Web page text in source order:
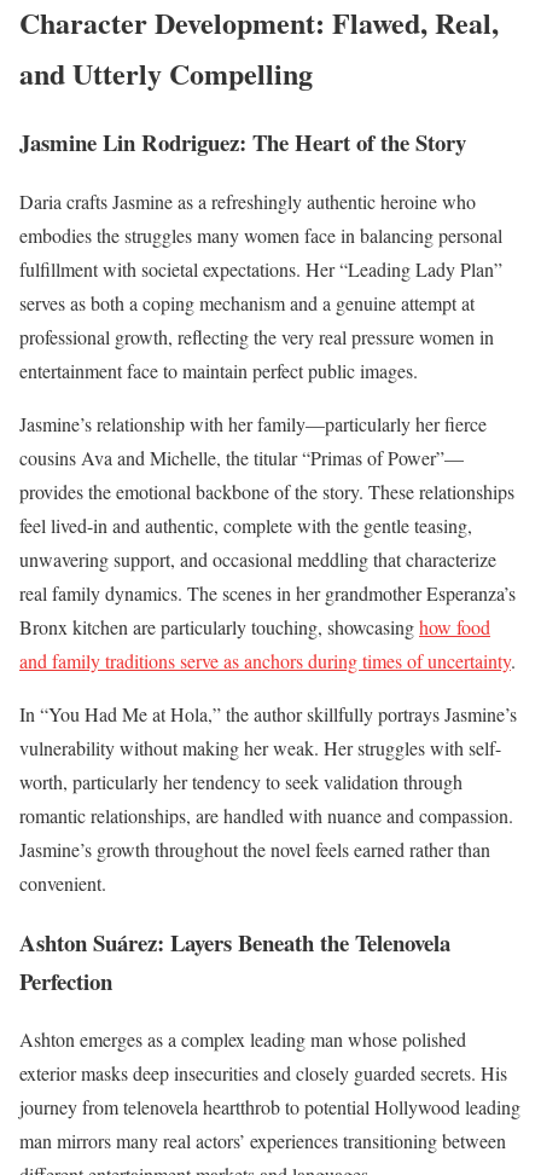
Character Development: Flawed, Real,
and Utterly Compelling
Jasmine Lin Rodriguez: The Heart of the Story
Daria crafts Jasmine as a refreshingly authentic heroine who
embodies the struggles many women face in balancing personal
fulfillment with societal expectations. Her “Leading Lady Plan”
serves as both a coping mechanism and a genuine attempt at
professional growth, reflecting the very real pressure women in
entertainment face to maintain perfect public images.
Jasmine’s relationship with her family—particularly her fierce
cousins Ava and Michelle, the titular “Primas of Power”—
provides the emotional backbone of the story. These relationships
feel lived-in and authentic, complete with the gentle teasing,
unwavering support, and occasional meddling that characterize
real family dynamics. The scenes in her grandmother Esperanza’s
Bronx kitchen are particularly touching, showcasinghow food
and family traditions serve as anchors during times of uncertainty.
In “You Had Me at Hola,” the author skillfully portrays Jasmine’s
vulnerability without making her weak. Her struggles with self-
worth, particularly her tendency to seek validation through
romantic relationships, are handled with nuance and compassion.
Jasmine’s growth throughout the novel feels earned rather than
convenient.
Ashton Suárez: Layers Beneath the Telenovela
Perfection
Ashton emerges as a complex leading man whose polished
exterior masks deep insecurities and closely guarded secrets. His
journey from telenovela heartthrob to potential Hollywood leading
man mirrors many real actors’ experiences transitioning between